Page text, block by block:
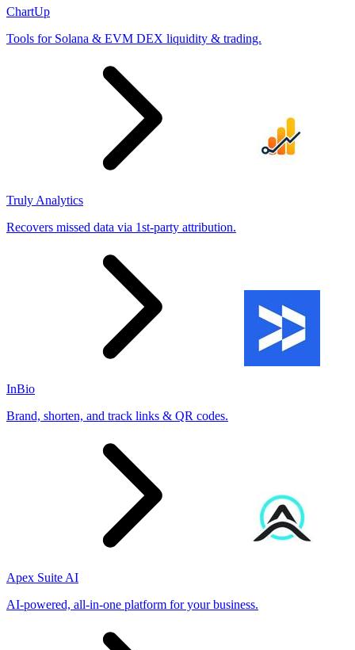
ChartUp
Tools for Solana & EVM DEX liquidity & trading.
Truly Analytics
Recovers missed data via 1st-party attribution.
InBio
Brand, shorten, and track links & QR codes.
Apex Suite AI
AI-powered, all-in-one platform for your business.